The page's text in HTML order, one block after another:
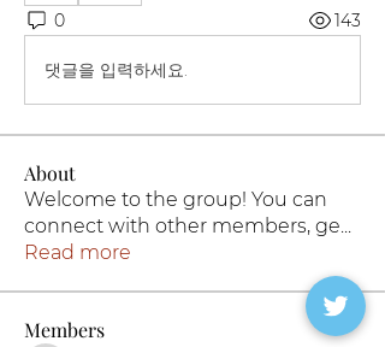
0 143
댓글을 입력하세요.
About
Welcome to the group! You can
connect with other members, ge...
Read more
Members